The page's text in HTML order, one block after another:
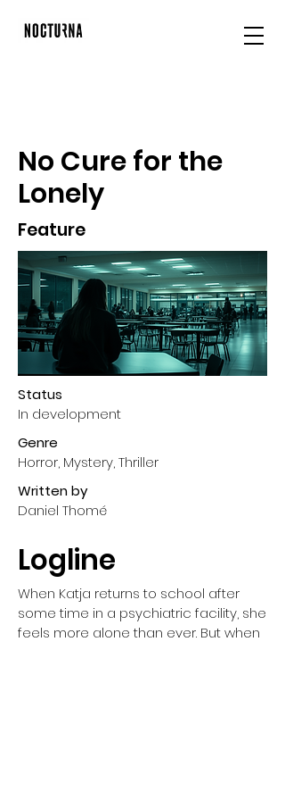
No Cure for the
Lonely
Feature
Status
In development
Genre
Horror, Mystery, Thriller
Writtenby
Daniel Thomé
Logline
When Katja returns to school after
some time in a psychiatric facility, she
feels more alone than ever. But when